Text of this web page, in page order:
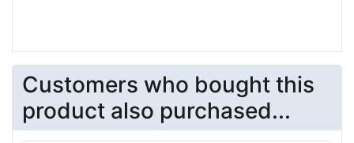
Customers who bought this
product also purchased...